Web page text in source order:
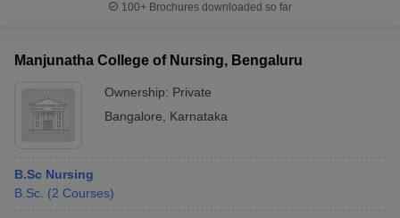
100+ Brochures downloaded so far
Manjunatha College of Nursing, Bengaluru
Ownership: Private
Bangalore
Karnataka
B.Sc Nursing
B.Sc. (2 Courses)